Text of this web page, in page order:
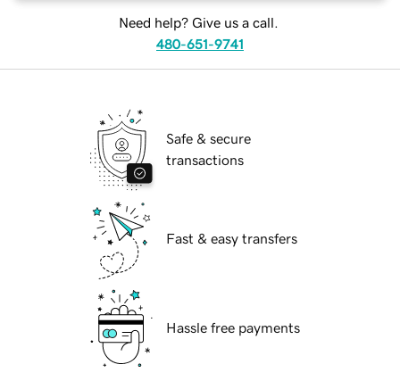
Need help? Give us a call.
480-651-9741
Safe & secure
transactions
Fast & easy transfers
Hassle free payments